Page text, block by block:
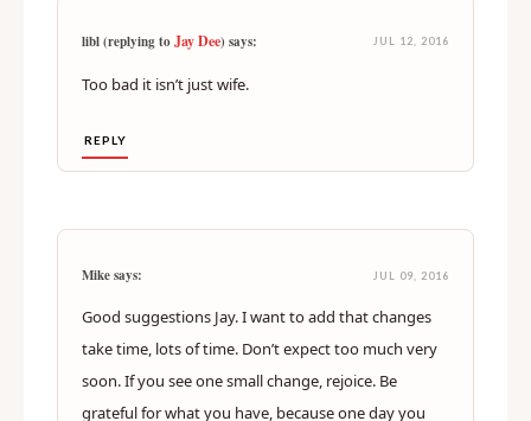
libl (replying to Jay Dee
Too bad it isn’t just wife.
REPLY
Good suggestions Jay. I want to add that changes
take time, lots of time. Don’t expect too much very
soon. If you see one small change, rejoice. Be